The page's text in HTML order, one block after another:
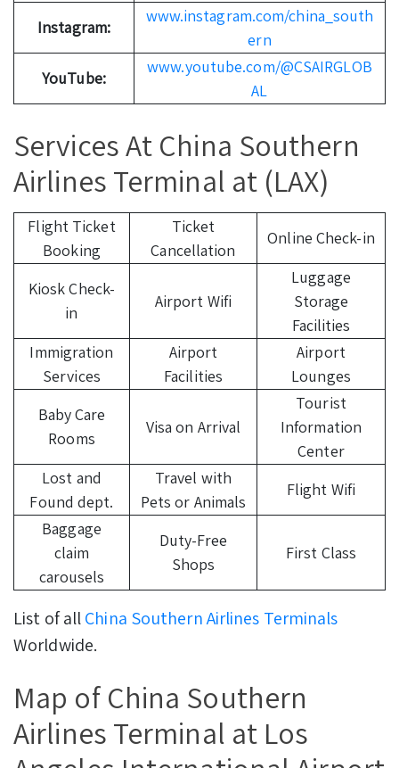
Instagram:
www.instagram.com/china_south
ern
YouTube:
www.youtube.com/@CSAIRGLOB
AL
Services At China Southern
Airlines Terminal at (LAX)
Flight Ticket
Booking
Ticket
Cancellation
Online Check-in
Kiosk Check-
in
Airport Wifi
Luggage
Storage
Facilities
Immigration
Services
Airport
Facilities
Airport
Lounges
Baby Care
Rooms
Visa on Arrival
Tourist
Information
Center
Lost and
Found dept.
Travel with
Pets or Animals
Flight Wifi
Baggage
claim
carousels
Duty-Free
Shops
First Class
List of allChina Southern Airlines Terminals
Worldwide.
Map of China Southern
Airlines Terminal at Los